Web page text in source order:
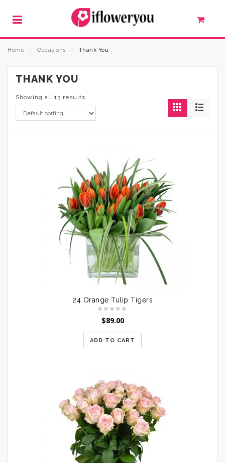
Home Occasions Thank You
THANK YOU
Showing all 13 results
24 Orange Tulip Tigers
$89.00
ADD TO CART